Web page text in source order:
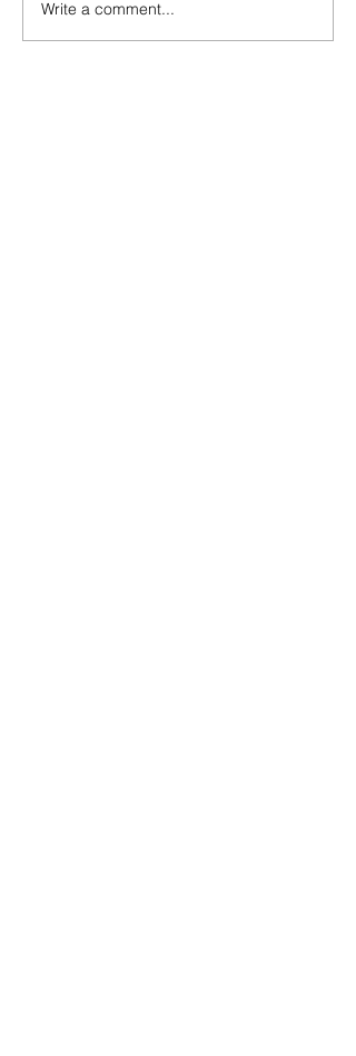
Some early food for thought
for new Eagles boss as
Write a comment...